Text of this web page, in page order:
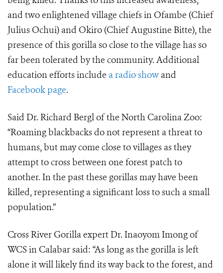
and two enlightened village chiefs in Ofambe (Chief
Julius Ochui) and Okiro (Chief Augustine Bitte), the
presence of this gorilla so close to the village has so
far been tolerated by the community. Additional
education efforts include a radio show and
Facebook page.
Said Dr. Richard Bergl of the North Carolina Zoo:
“Roaming blackbacks do not represent a threat to
humans, but may come close to villages as they
attempt to cross between one forest patch to
another. In the past these gorillas may have been
killed, representing a significant loss to such a small
population.”
Cross River Gorilla expert Dr. Inaoyom Imong of
WCS in Calabar said: “As long as the gorilla is left
alone it will likely find its way back to the forest, and